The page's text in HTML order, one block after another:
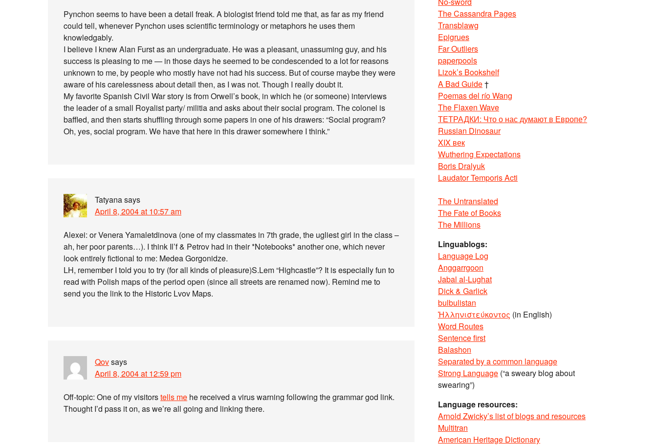
Pynchon seems to have been a detail freak. A biologist friend told me that, as far as my friend
could tell, whenever Pynchon uses scientific terminology or metaphors he uses them
knowledgably.
I believe I knew Alan Furst as an undergraduate. He was a pleasant, unassuming guy, and his
success is pleasing to me — in those days he seemed to be condescended to a lot for reasons
unknown to me, by people who mostly have not had his success. But of course maybe they were
aware of his carelessness about detail then, as I was not. Though I really doubt it.
My favorite Spanish Civil War story is from Orwell’s book, in which he (or someone) interviews
the leader of a small Royalist party/ militia and asks about their social program. The colonel is
baffled, and then starts shuffling through some papers in one of his drawers: “Social program?
Oh, yes, social program. We have that here in this drawer somewhere I think.”
Tatyanasays
April 8, 2004 at 10:57 am
Alexei: or Venera Yamaletdinova (one of my classmates in 7th grade, the ugliest girl in the class –
ah, her poor parents…). I think Il’f & Petrov had in their *Notebooks* another one, which never
look entirely fictional to me: Medea Gorgonidze.
LH, remember I told you to try (for all kinds of pleasure)S.Lem “Highcastle”? It is especially fun to
read with Polish maps of the period open (since all streets are renamed now). Remind me to
send you the link to the Historic Lvov Maps.
Qovsays
April 8, 2004 at 12:59 pm
Off-topic: One of my visitorstells me he received a virus warning following the grammar god link.
Thought I’d pass it on, as we’re all going and linking there.
The Cassandra Pages
Transblawg
Epigrues
Far Outliers
paperpools
Lizok’s Bookshelf
A Bad Guide†
Poemas del río Wang
The Flaxen Wave
ТЕТРАДКИ: Что о нас думают в Европе?
Russian Dinosaur
XIX век
Wuthering Expectations
Boris Dralyuk
Laudator Temporis Acti
The Untranslated
The Fate of Books
The Millions
Linguablogs:
Language Log
Anggarrgoon
Jabal al-Lughat
Dick & Garlick
bulbulistan
Ἡλληνιστεύκοντος (in English)
Word Routes
Sentence first
Balashon
Separated by a common language
Strong Language (“a sweary blog about
swearing”)
Language resources:
Arnold Zwicky’s list of blogs and resources
Multitran
American Heritage Dictionary